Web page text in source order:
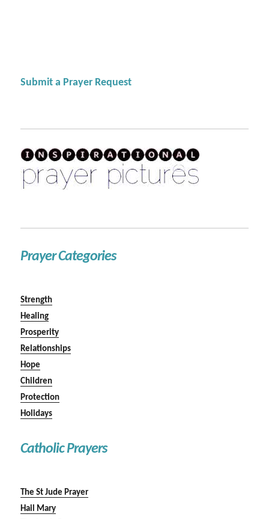
Submit a Prayer Request
Prayer Categories
Strength
Healing
Prosperity
Relationships
Hope
Children
Protection
Holidays
Catholic Prayers
The St Jude Prayer
Hail Mary